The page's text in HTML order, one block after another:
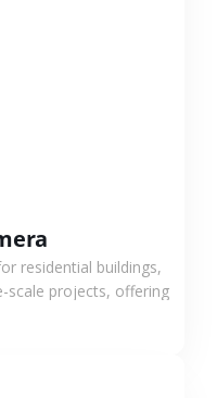
residential buildings,
scale projects, offering